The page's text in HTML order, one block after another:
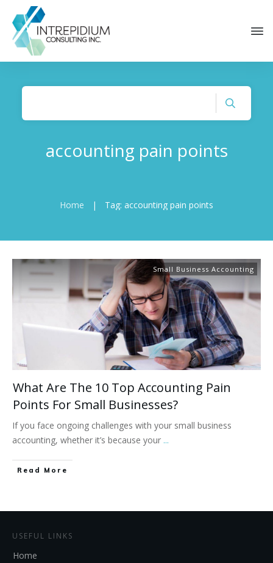
accounting pain points
Home | Tag: accounting pain points
Small Business Accounting
What Are The 10 Top Accounting Pain
Points For Small Businesses?
If you face ongoing challenges with your small business
accounting, whether it’s because your ...
Read More
USEFUL LINKS
Home